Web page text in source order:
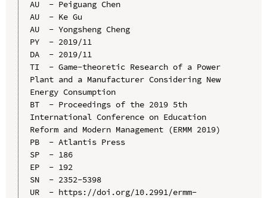
AU  - Peiguang Chen
AU  - Ke Gu
AU  - Yongsheng Cheng
PY  - 2019/11
DA  - 2019/11
TI  - Game-theoretic Research of a Power
Plant and a Manufacturer Considering New
Energy Consumption
BT  - Proceedings of the 2019 5th
International Conference on Education
Reform and Modern Management (ERMM 2019)
PB  - Atlantis Press
SP  - 186
EP  - 192
SN  - 2352-5398
UR  - https://doi.org/10.2991/ermm-